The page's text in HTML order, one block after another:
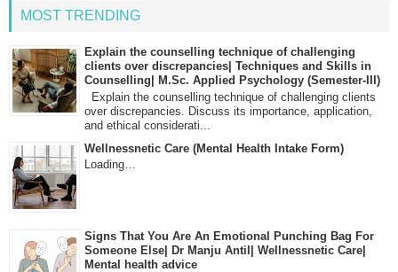
MOST TRENDING
Explain the counselling technique of challenging
clients over discrepancies| Techniques and Skills in
Counselling| M.Sc. Applied Psychology (Semester-III)
Explain the counselling technique of challenging clients
over discrepancies. Discuss its importance, application,
and ethical considerati...
Wellnessnetic Care (Mental Health Intake Form)
Loading…
Signs That You Are An Emotional Punching Bag For
Someone Else| Dr Manju Antil| Wellnessnetic Care|
Mental health advice